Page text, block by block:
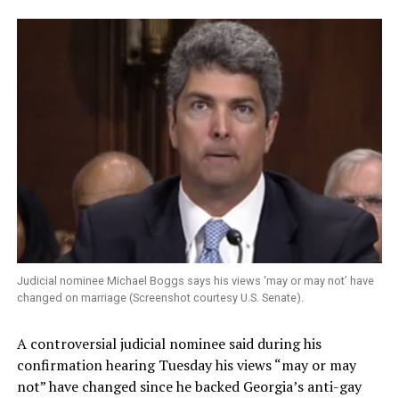
Judicial nominee Michael Boggs says his views ‘may or may not’ have
changed on marriage (Screenshot courtesy U.S. Senate).
A controversial judicial nominee said during his
confirmation hearing Tuesday his views “may or may
not” have changed since he backed Georgia’s anti-gay